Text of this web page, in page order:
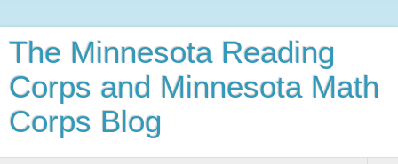
The Minnesota Reading
Corps and Minnesota Math
Corps Blog